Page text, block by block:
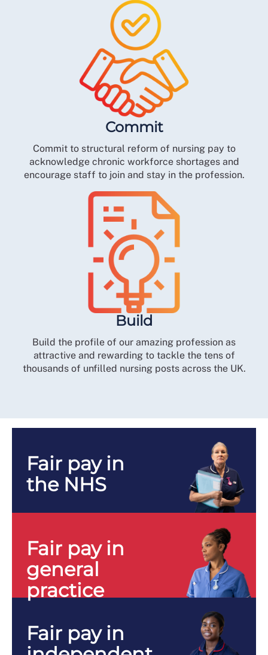
Commit
Commit to structural reform of nursing pay to
acknowledge chronic workforce shortages and
encourage staff to join and stay in the profession.
Build
Build the profile of our amazing profession as
attractive and rewarding to tackle the tens of
thousands of unfilled nursing posts across the UK.
Fair pay in
the NHS
Fair pay in
general
practice
Fair pay in